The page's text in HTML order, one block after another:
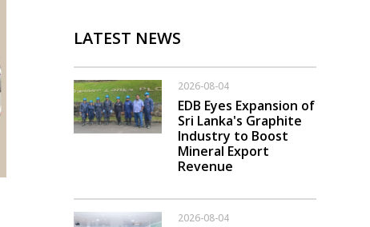
LATEST NEWS
2026-08-04
EDB Eyes Expansion of
Sri Lanka's Graphite
Industry to Boost
Mineral Export
Revenue
2026-08-04